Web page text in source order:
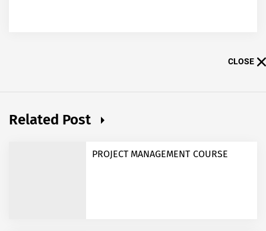
CLOSE
Related Post
PROJECT MANAGEMENT COURSE